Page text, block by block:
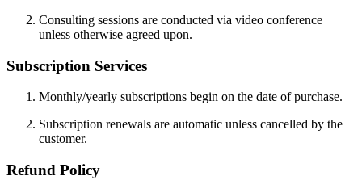
Consulting sessions are conducted via video conference
unless otherwise agreed upon.
Subscription Services
Monthly/yearly subscriptions begin on the date of purchase.
Subscription renewals are automatic unless cancelled by the
customer.
Refund Policy